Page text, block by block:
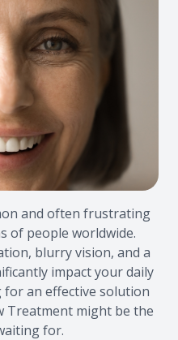
and often frustrating
of people worldwide.
blurry vision, and a
impact your daily
for an effective solution
Treatment might be the
for.
Pre &
How to